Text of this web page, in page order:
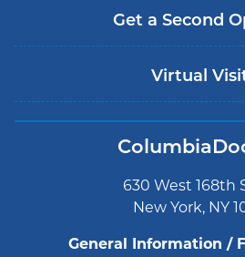
Get a Second
Virtual
630 West 168th
New York, NY
General Information /